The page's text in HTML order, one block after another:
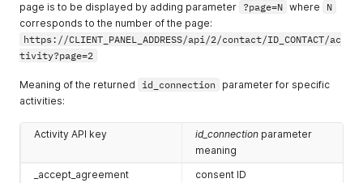
page is to be displayed by adding parameter ?page=N where
N
corresponds to the number of the page:
https://CLIENT_PANEL_ADDRESS/api/2/contact/ID_CONTACT/ac
tivity?page=2
Meaning of the returned id_connection
parameter for specific
activities:
Activity API key id_connection parameter
meaning
_accept_agreement
consent ID